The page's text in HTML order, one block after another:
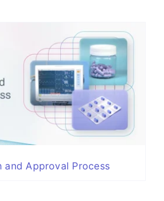
and Approval Process